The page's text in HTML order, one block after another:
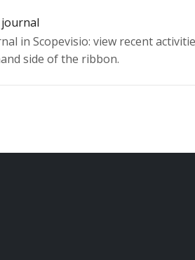
in Scopevisio: view recent
side of the ribbon.